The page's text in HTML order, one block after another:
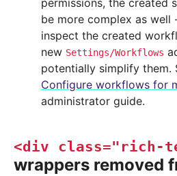
permissions, the created
be more complex as well
inspect the created
new Settings/Workflows
potentially simplify them.
Configure workflows for
administrator guide.
<div class="rich-
wrappers removed